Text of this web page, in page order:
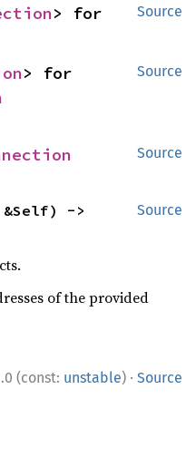
Source
Source
Source
Source
of the provided
(const: unstable) · Source